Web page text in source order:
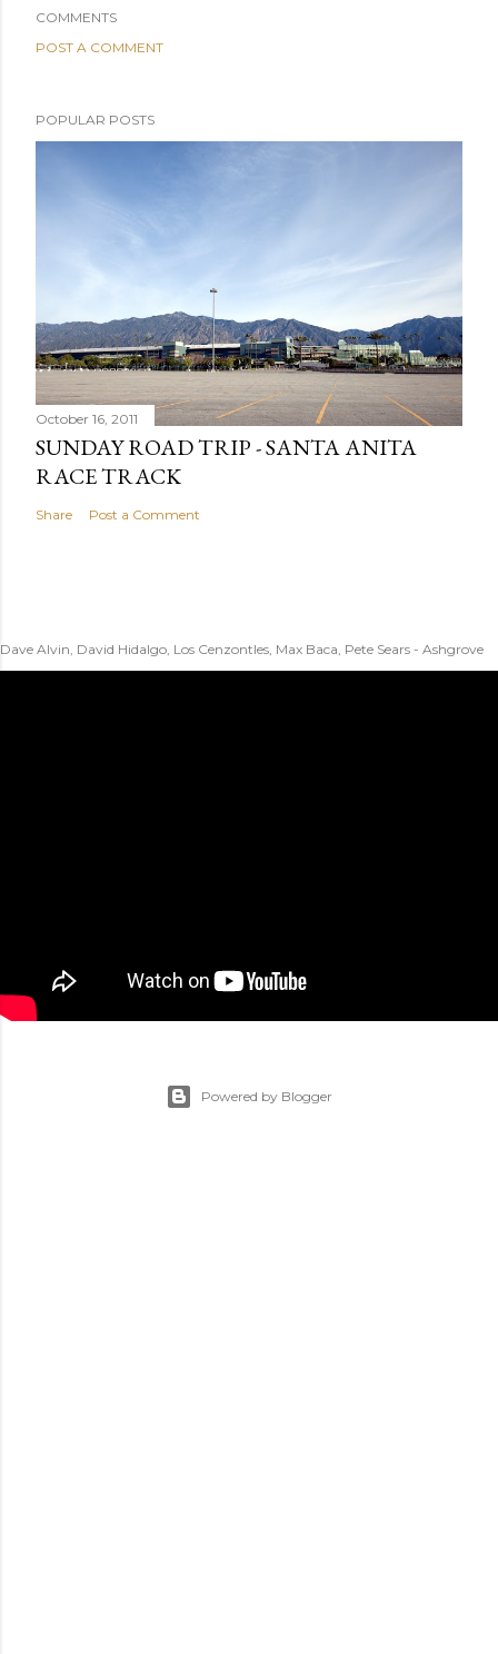
COMMENTS
POST A COMMENT
POPULAR POSTS
October 16, 2011
SUNDAY ROAD TRIP - SANTA ANITA
RACE TRACK
Share Post a Comment
Dave Alvin, David Hidalgo, Los Cenzontles, Max Baca, Pete Sears - Ashgrove
Powered by Blogger